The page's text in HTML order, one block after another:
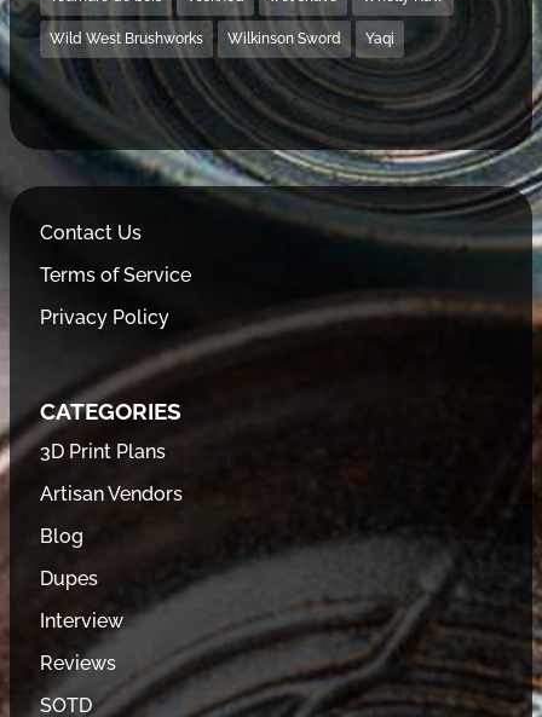
Wild West Brushworks Wilkinson Sword Yaqi
Contact Us
Terms of Service
Privacy Policy
CATEGORIES
3D Print Plans
Artisan Vendors
Blog
Dupes
Interview
Reviews
SOTD